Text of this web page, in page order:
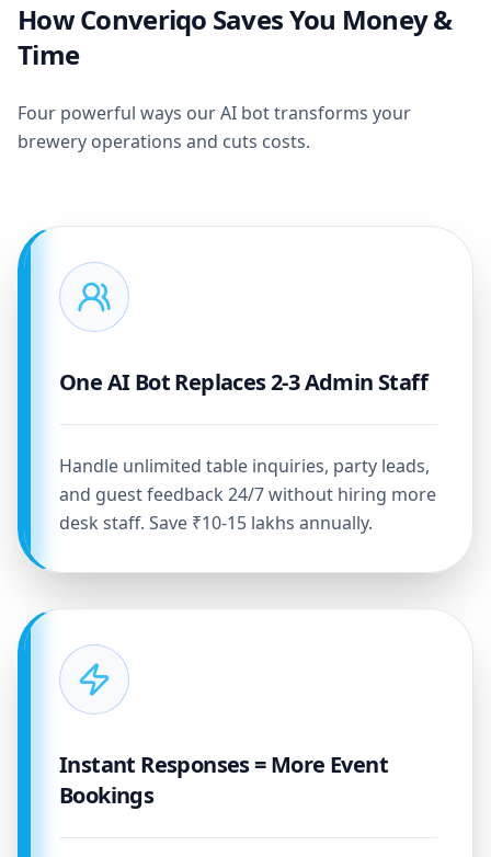
How Converiqo Saves You Money &
Time
Four powerful ways our AI bot transforms your
brewery operations and cuts costs.
One AI Bot Replaces 2-3 Admin Staff
Handle unlimited table inquiries, party leads,
and guest feedback 24/7 without hiring more
desk staff. Save ₹10-15 lakhs annually.
Instant Responses = More Event
Bookings